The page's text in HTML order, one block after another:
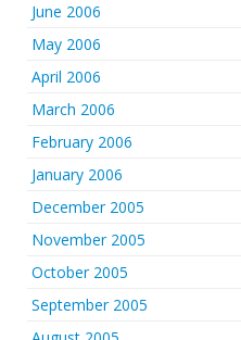
June 2006
May 2006
April 2006
March 2006
February 2006
January 2006
December 2005
November 2005
October 2005
September 2005